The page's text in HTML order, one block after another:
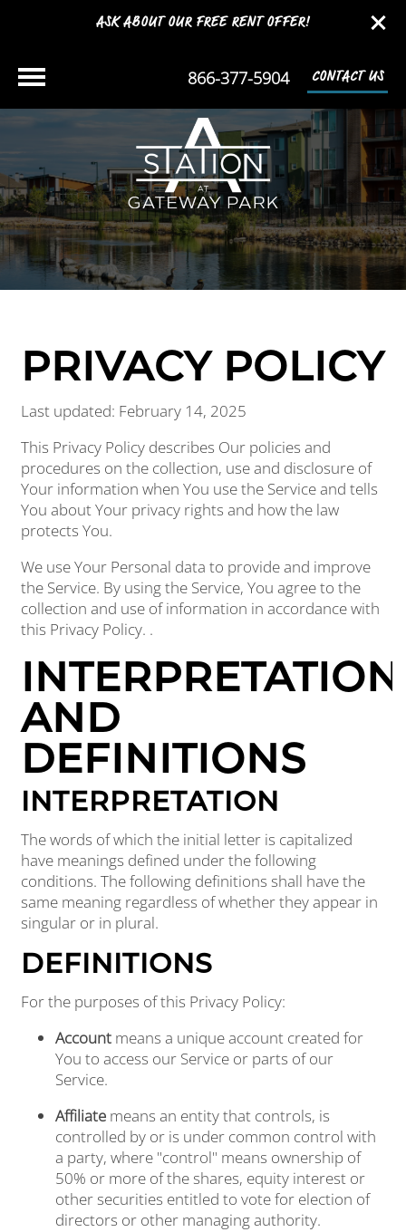
ASK ABOUT OUR FREE RENT OFFER!
CONTACT US
866-377-5904
PRIVACY POLICY
Last updated: February 14, 2025
This Privacy Policy describes Our policies and
procedures on the collection, use and disclosure of
Your information when You use the Service and tells
You about Your privacy rights and how the law
protects You.
We use Your Personal data to provide and improve
the Service. By using the Service, You agree to the
collection and use of information in accordance with
this Privacy Policy. .
INTERPRETATION
AND
DEFINITIONS
INTERPRETATION
The words of which the initial letter is capitalized
have meanings defined under the following
conditions. The following definitions shall have the
same meaning regardless of whether they appear in
singular or in plural.
DEFINITIONS
For the purposes of this Privacy Policy:
Accountmeans a unique account created for
You to access our Service or parts of our
Service.
Affiliatemeans an entity that controls, is
controlled by or is under common control with
a party, where "control" means ownership of
50% or more of the shares, equity interest or
other securities entitled to vote for election of
directors or other managing authority.